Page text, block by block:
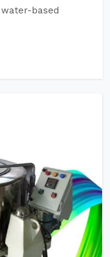
based